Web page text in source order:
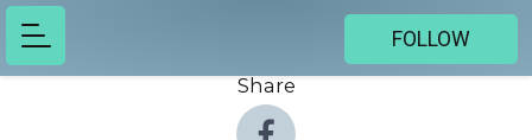
FOLLOW
Share